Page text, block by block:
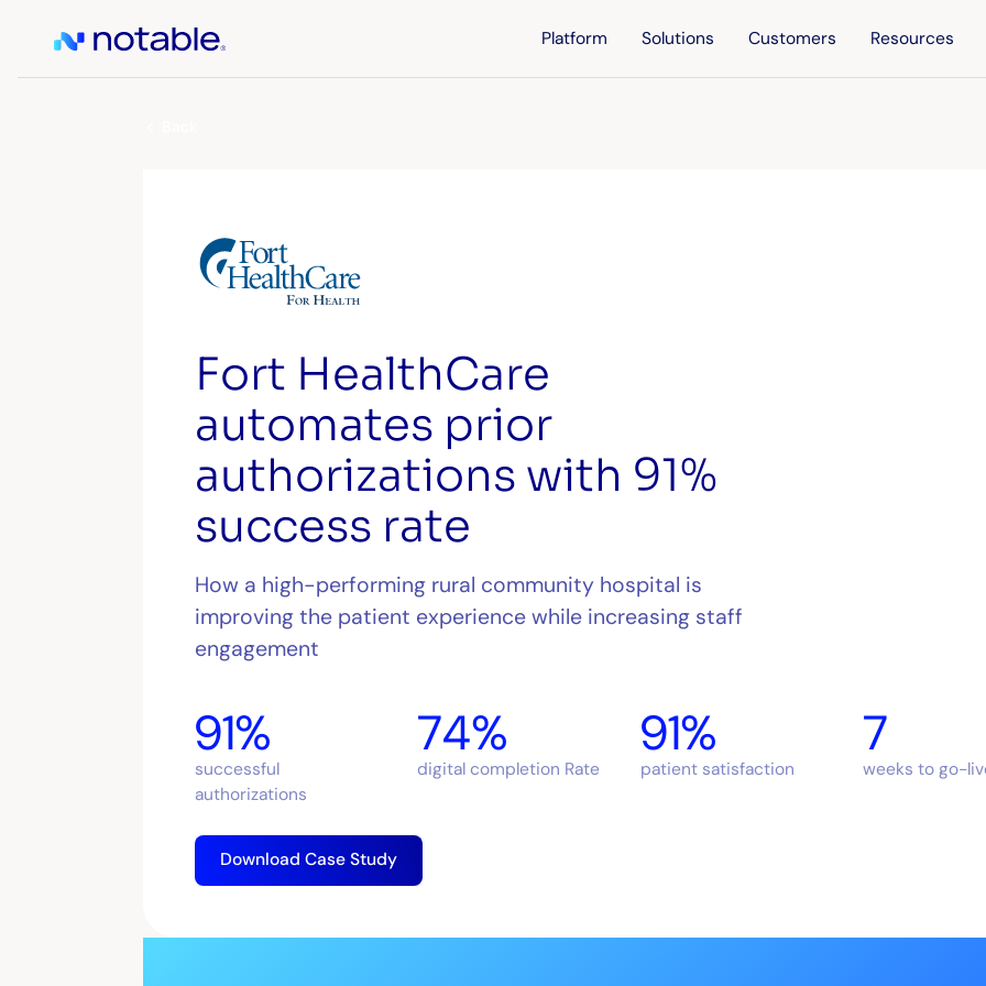
Platform Solutions Customers Resources
Fort HealthCare
automates prior
authorizations with 91%
success rate
How a high-performing rural community hospital is
improving the patient experience while increasing staff
engagement
91%
successful
authorizations
74%
digital completion Rate
91%
patient satisfaction
7
weeks to go-
Download Case Study